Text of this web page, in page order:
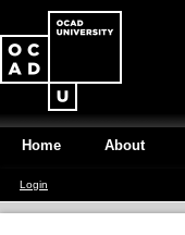
Home About
Login